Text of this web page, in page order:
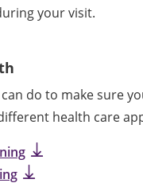
your visit.
do to make sure
health care